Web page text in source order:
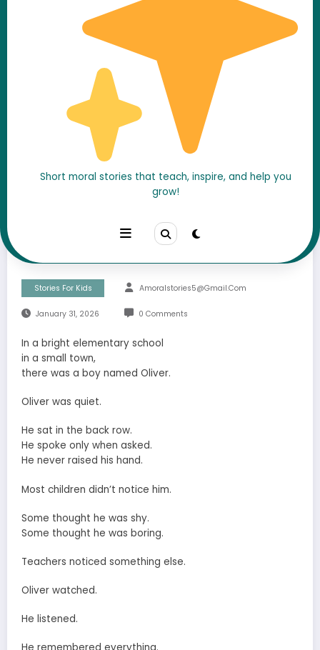
Short moral stories that teach, inspire, and help you
grow!
The Quiet Kid Everyone
Ignored… Until He Saved
the Whole Class
Stories For Kids Amoralstories5@gmail.com
January 31, 2026 0 Comments
In a bright elementary school
in a small town,
there was a boy named Oliver.
Oliver was quiet.
He sat in the back row.
He spoke only when asked.
He never raised his hand.
Most children didn’t notice him.
Some thought he was shy.
Some thought he was boring.
Teachers noticed something else.
Oliver watched.
He listened.